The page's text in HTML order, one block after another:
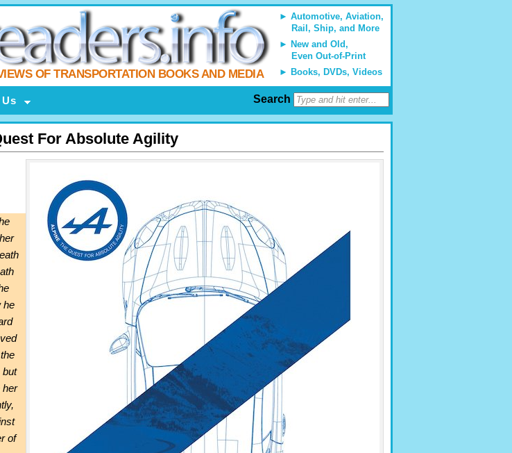
Automotive, Aviation,
Rail, Ship, and More
New and Old,
Even Out-of-Print
Books, DVDs, Videos
OF TRANSPORTATION BOOKS AND MEDIA
Search
For Absolute Agility
he
but
her
of